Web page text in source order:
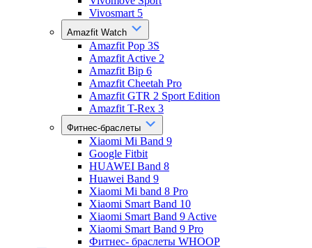
Vivosmart 5
Amazfit Watch
Amazfit Pop 3S
Amazfit Active 2
Amazfit Bip 6
Amazfit Cheetah Pro
Amazfit GTR 2 Sport Edition
Amazfit T-Rex 3
Фитнес-браслеты
Xiaomi Mi Band 9
Google Fitbit
HUAWEI Band 8
Huawei Band 9
Xiaomi Mi band 8 Pro
Xiaomi Smart Band 10
Xiaomi Smart Band 9 Active
Xiaomi Smart Band 9 Pro
Фитнес- браслеты WHOOP